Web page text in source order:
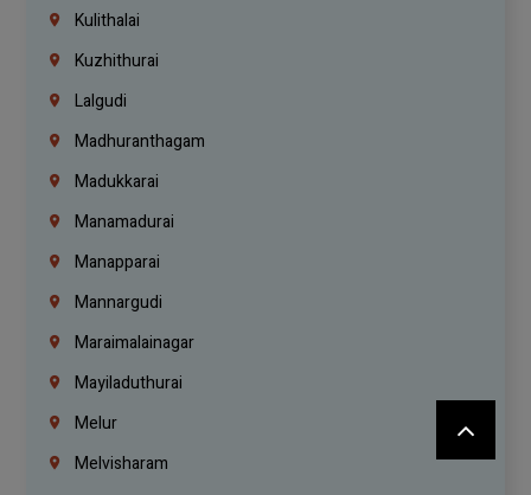
Kulithalai
Kuzhithurai
Lalgudi
Madhuranthagam
Madukkarai
Manamadurai
Manapparai
Mannargudi
Maraimalainagar
Mayiladuthurai
Melur
Melvisharam